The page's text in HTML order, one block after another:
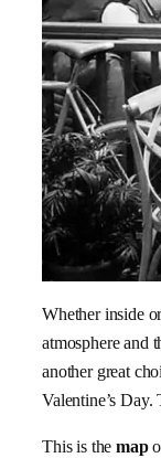
Whether inside
atmosphere and
another great
Valentine’s
This is themap